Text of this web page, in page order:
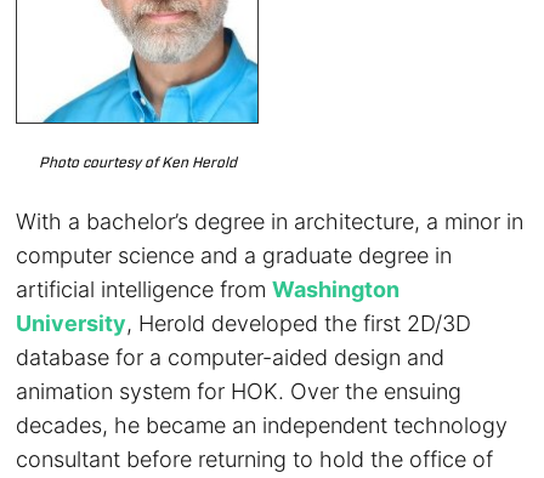
Photo courtesy of Ken Herold
With a bachelor’s degree in architecture, a minor in
computer science and a graduate degree in
artificial intelligence fromWashington
University, Herold developed the first 2D/3D
database for a computer-aided design and
animation system for HOK. Over the ensuing
decades, he became an independent technology
consultant before returning to hold the office of